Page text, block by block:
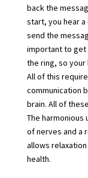
back the
start, you hear a
send the
important to get
the ring, so your
All of this
communication
brain. All of
The harmonious
of nerves and a
allows
health.